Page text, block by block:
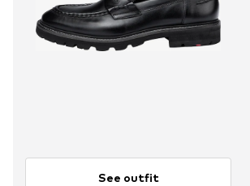
See outfit